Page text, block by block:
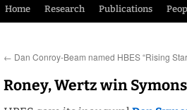
Skip
content
Home Research Publications
← Dan Conroy-Beam named HBES “Rising
Roney, Wertz win